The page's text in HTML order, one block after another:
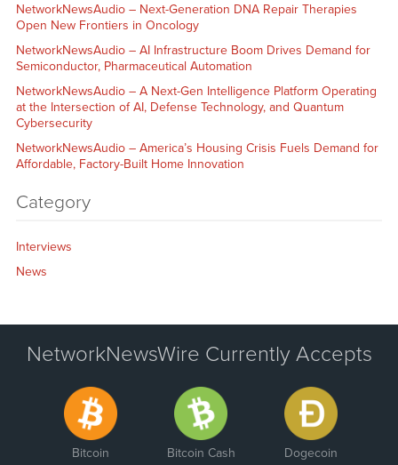
NetworkNewsAudio – Next-Generation DNA Repair Therapies
Open New Frontiers in Oncology
NetworkNewsAudio – AI Infrastructure Boom Drives Demand for
Semiconductor, Pharmaceutical Automation
NetworkNewsAudio – A Next-Gen Intelligence Platform Operating
at the Intersection of AI, Defense Technology, and Quantum
Cybersecurity
NetworkNewsAudio – America’s Housing Crisis Fuels Demand for
Affordable, Factory-Built Home Innovation
Category
Interviews
News
NetworkNewsWire Currently Accepts
Bitcoin Bitcoin Cash Dogecoin